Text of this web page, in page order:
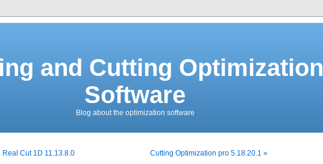
and Cutting Optimization
Software
Blog about the optimization software
Real Cut 1D 11.13.8.0 Cutting Optimization pro 5.18.20.1 »